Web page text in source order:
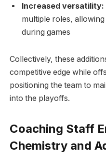
Increased versatility:
multiple roles,
during games
Collectively, these
competitive edge while
positioning the team to
into the playoffs.
Coaching Staff
Chemistry and